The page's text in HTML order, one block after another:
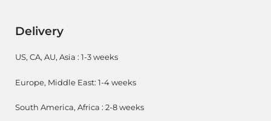
Delivery
US, CA, AU, Asia : 1-3 weeks
Europe, Middle East: 1-4 weeks
South America, Africa : 2-8 weeks